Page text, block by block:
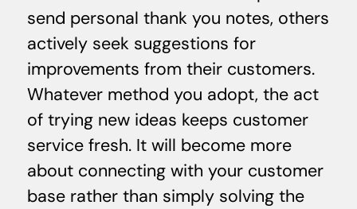
send personal thank you notes, others
actively seek suggestions for
improvements from their customers.
Whatever method you adopt, the act
of trying new ideas keeps customer
service fresh. It will become more
about connecting with your customer
base rather than simply solving the